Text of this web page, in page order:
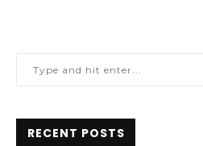
RECENT POSTS